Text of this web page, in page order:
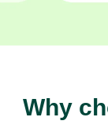
Why